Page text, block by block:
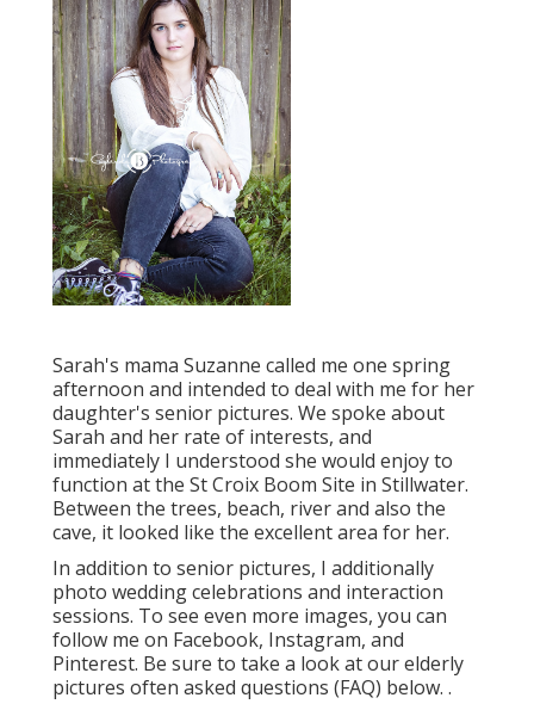
Sarah's mama Suzanne called me one spring
afternoon and intended to deal with me for her
daughter's senior pictures. We spoke about
Sarah and her rate of interests, and
immediately I understood she would enjoy to
function at the St Croix Boom Site in Stillwater.
Between the trees, beach, river and also the
cave, it looked like the excellent area for her.
In addition to senior pictures, I additionally
photo wedding celebrations and interaction
sessions. To see even more images, you can
follow me on Facebook, Instagram, and
Pinterest. Be sure to take a look at our elderly
pictures often asked questions (FAQ) below. .